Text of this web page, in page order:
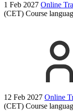
1 Feb 2027 Online
(CET) Course
12 Feb 2027 Online
(CET) Course